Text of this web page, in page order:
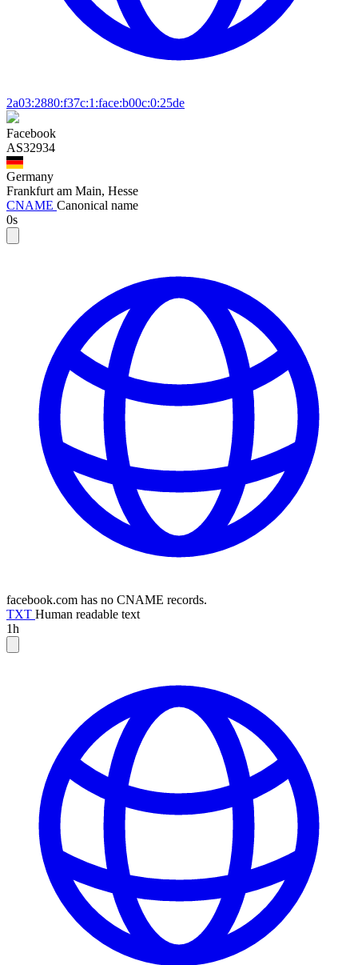
2a03:2880:f37c:1:face:b00c:0:25de
Facebook
AS32934
Germany
Frankfurt am Main, Hesse
CNAME Canonical name
0s
facebook.com has no CNAME records.
TXT Human readable text
1h